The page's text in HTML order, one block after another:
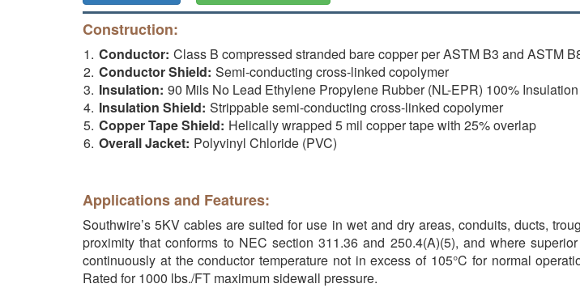
Construction:
Conductor: Class B compressed stranded bare copper per ASTM B3 and ASTM
Conductor Shield: Semi-conducting cross-linked copolymer
Insulation: 90 Mils No Lead Ethylene Propylene Rubber (NL-EPR) 100%
Insulation Shield: Strippable semi-conducting cross-linked copolymer
Copper Tape Shield: Helically wrapped 5 mil copper tape with 25% overlap
Overall Jacket: Polyvinyl Chloride (PVC)
Applications and Features:
Southwire’s 5KV cables are suited for use in wet and dry areas, conduits, ducts,
proximity that conforms to NEC section 311.36 and 250.4(A)(5), and where
continuously at the conductor temperature not in excess of 105°C for normal
Rated for 1000 lbs./FT maximum sidewall pressure.